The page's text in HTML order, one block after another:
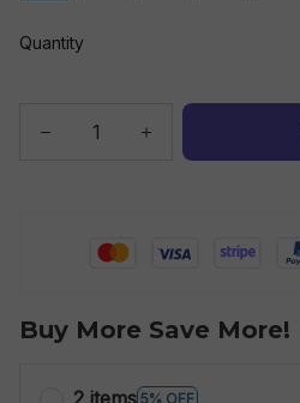
Quantity
Buy More Save More!
2 items 5% OFF